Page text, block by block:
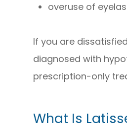
overuse of
If you are
diagnosed with
prescription-only
What Is